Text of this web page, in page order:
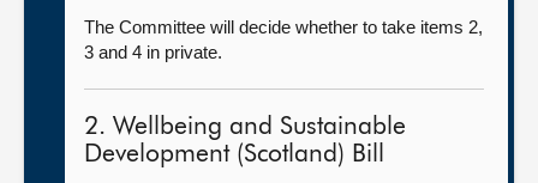
The Committee will decide whether to take items 2,
3 and 4 in private.
2. Wellbeing and Sustainable
Development (Scotland) Bill